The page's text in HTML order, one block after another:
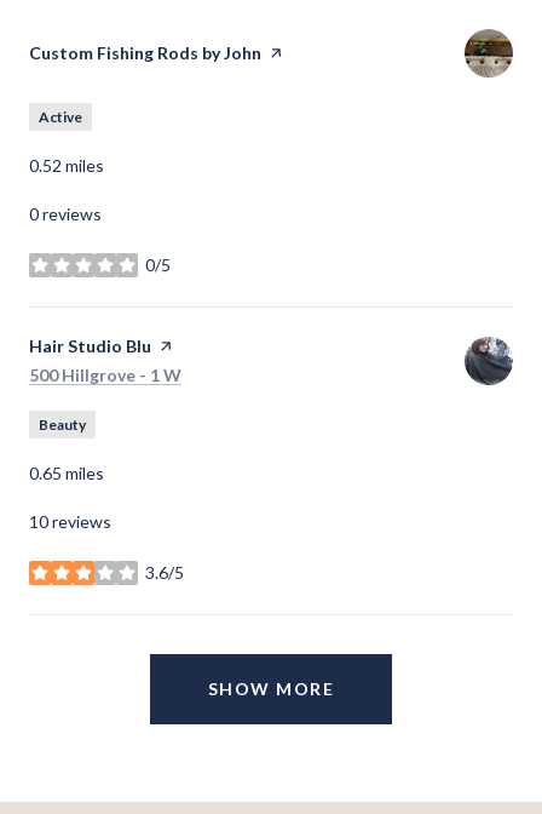
Visit the
Custom Fishing Rods by John page on Yelp
Active
0.52 miles
0 reviews
0/5
stars
Visit the
Hair Studio Blu page on Yelp
Search
500 Hillgrove - 1 W
Beauty
0.65 miles
10 reviews
3.6/5
stars
SHOW MORE